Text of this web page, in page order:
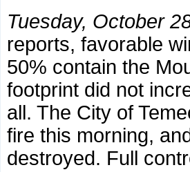
Tuesday, October
reports, favorable
50% contain the
footprint did not
all. The City of
fire this morning,
destroyed. Full